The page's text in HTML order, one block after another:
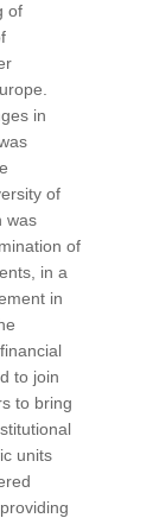
of
in
of
was
of
in a
in
to join
to bring
units